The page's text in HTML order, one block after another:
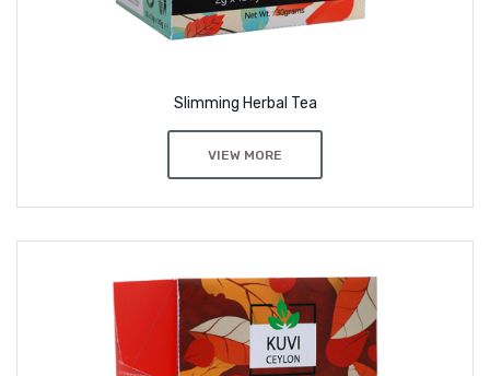
Slimming Herbal Tea
VIEW MORE